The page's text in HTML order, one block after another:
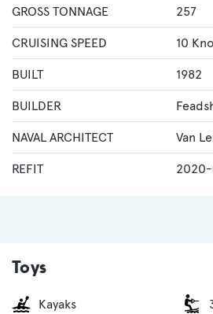
GROSS TONNAGE 257
CRUISING SPEED 10
BUILT 1982
BUILDER
NAVAL ARCHITECT Van
REFIT 2020-
Toys
Kayaks